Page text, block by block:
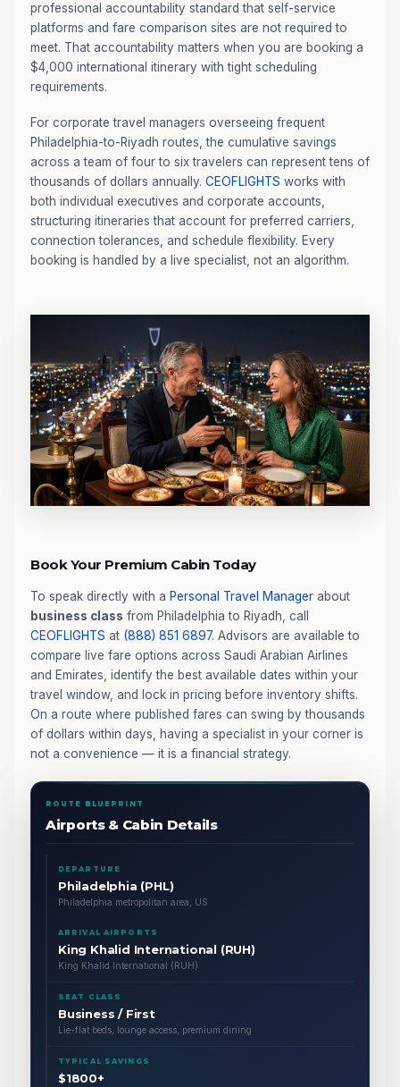
professional accountability standard that self-service
platforms and fare comparison sites are not required to
meet. That accountability matters when you are booking a
$4,000 international itinerary with tight scheduling
requirements.
For corporate travel managers overseeing frequent
Philadelphia-to-Riyadh routes, the cumulative savings
across a team of four to six travelers can represent tens of
thousands of dollars annually. CEOFLIGHTS works with
both individual executives and corporate accounts,
structuring itineraries that account for preferred carriers,
connection tolerances, and schedule flexibility. Every
booking is handled by a live specialist, not an algorithm.
Book Your Premium Cabin Today
To speak directly with a Personal Travel Manager about
business class from Philadelphia to Riyadh, call
CEOFLIGHTS at (888) 851 6897. Advisors are available to
compare live fare options across Saudi Arabian Airlines
and Emirates, identify the best available dates within your
travel window, and lock in pricing before inventory shifts.
On a route where published fares can swing by thousands
of dollars within days, having a specialist in your corner is
not a convenience — it is a financial strategy.
ROUTE BLUEPRINT
Airports & Cabin Details
DEPARTURE
Philadelphia (PHL)
Philadelphia metropolitan area, US
ARRIVAL AIRPORTS
King Khalid International (RUH)
King Khalid International (RUH)
SEAT CLASS
Business / First
Lie-flat beds, lounge access, premium dining
TYPICAL SAVINGS
$1800+